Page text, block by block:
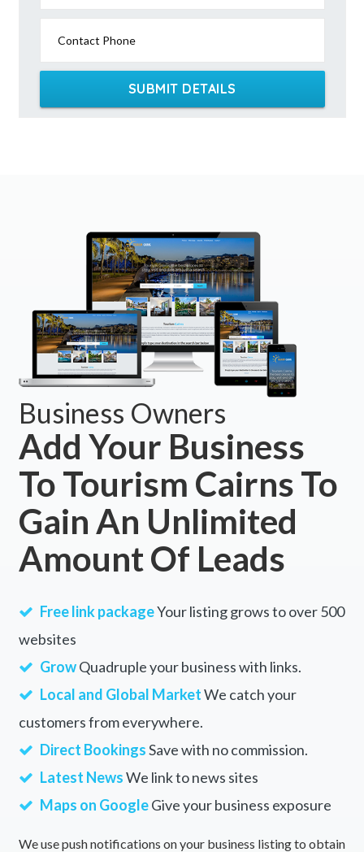
Contact Phone
SUBMIT DETAILS
Business Owners
Add Your Business
To Tourism Cairns To
Gain An Unlimited
Amount Of Leads
Free link packageYour listing grows to over 500
websites
GrowQuadruple your business with links.
Local and Global MarketWe catch your
customers from everywhere.
Direct BookingsSave with no commission.
Latest NewsWe link to news sites
Maps on GoogleGive your business exposure
We use push notifications on your business listing to obtain